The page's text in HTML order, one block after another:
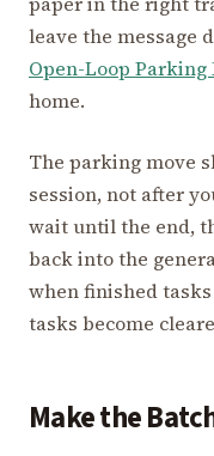
leave the message
Open-Loop Parking
home.
The parking move
session, not after
wait until the end,
back into the
when finished
tasks become
Make the